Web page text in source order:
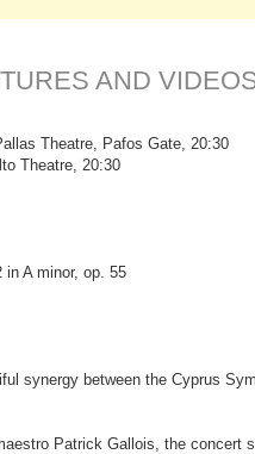
AND
Theatre, Pafos Gate, 20:30
Theatre, 20:30
A minor, op. 55
synergy between the Cyprus
Patrick Gallois, the